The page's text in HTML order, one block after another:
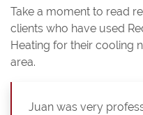
Take a moment to read
clients who have used
Heating for their cooling
area.
Juan was very